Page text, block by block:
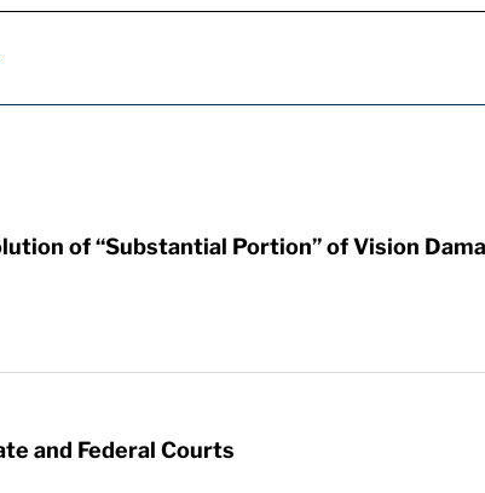
of “Substantial Portion” of Vision
and Federal Courts